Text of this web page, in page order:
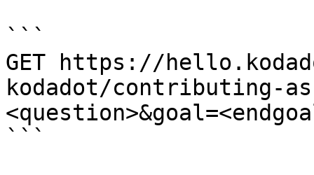
```
GET https://
kodadot/contributing-
```